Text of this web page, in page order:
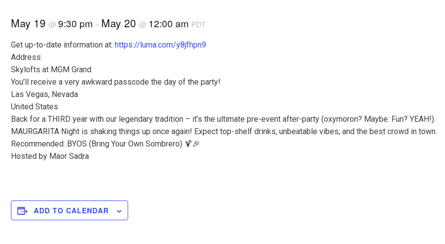
May 19 @ 9:30 pm – May 20 @ 12:00 am PDT
Get up-to-date information at: https://luma.com/y8jfhpn9
Address:
Skylofts at MGM Grand
You’ll receive a very awkward passcode the day of the party!
Las Vegas, Nevada
United States
Back for a THIRD year with our legendary tradition – it’s the ultimate pre-event after-party (oxymoron? Maybe. Fun? YEAH!).
MAURGARITA Night is shaking things up once again! Expect top-shelf drinks, unbeatable vibes, and the best crowd in town.
Recommended: BYOS (Bring Your Own Sombrero) 🍹🎉
Hosted by Maor Sadra
ADD TO CALENDAR